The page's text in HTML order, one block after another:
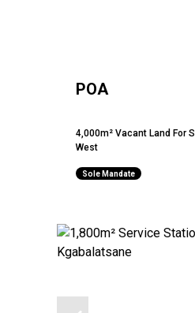
POA
4,000m² Vacant Land For
West
Sole Mandate